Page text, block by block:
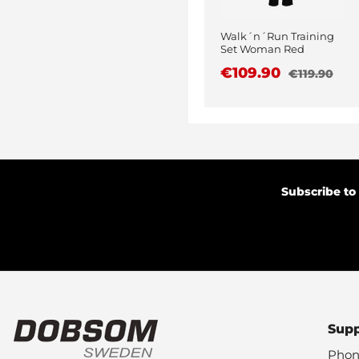
Walk´n´Run Training
Set Woman Red
€109.90 €119.90
Subscribe